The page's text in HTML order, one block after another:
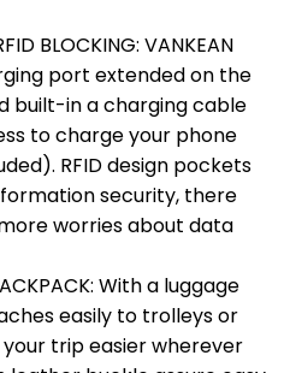
BLOCKING: VANKEAN
port extended on the
built-in a charging cable
to charge your phone
RFID design pockets
security, there
worries about data
With a luggage
easily to trolleys or
trip easier wherever